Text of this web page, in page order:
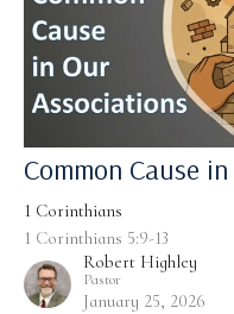
Common Cause
1 Corinthians
1 Corinthians 5:9-13
Robert Highley
Pastor
January 25, 2026